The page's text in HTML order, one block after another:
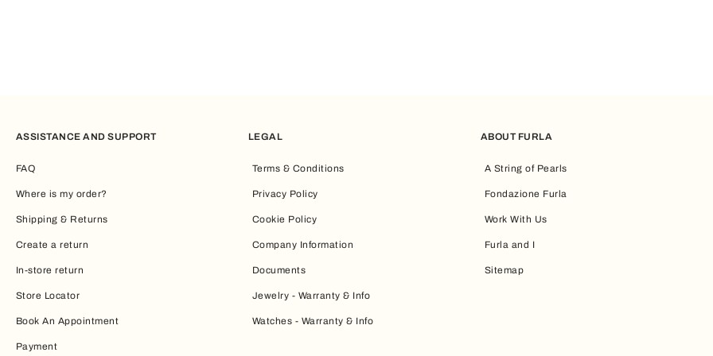
ASSISTANCE AND SUPPORT
FAQ
Where is my order?
Shipping & Returns
Create a return
In-store return
Store Locator
Book An Appointment
Payment
LEGAL
Terms & Conditions
Privacy Policy
Cookie Policy
Company Information
Documents
Jewelry - Warranty & Info
Watches - Warranty & Info
ABOUT FURLA
A String of Pearls
Fondazione Furla
Work With Us
Furla and I
Sitemap